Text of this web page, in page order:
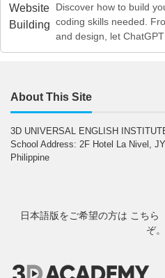
Discover how to build
coding skills needed.
and design, let ChatGPT
About This Site
3D UNIVERSAL ENGLISH
School Address: 2F Hotel La Nivel,
Philippine
日本語版をご希望の方は こちら
ぞ。